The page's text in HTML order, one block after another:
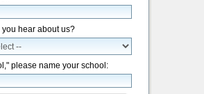
hear about us?
please name your school: